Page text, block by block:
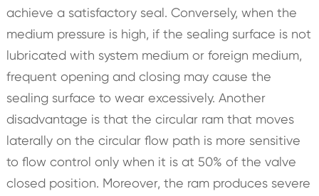
achieve a satisfactory seal. Conversely, when the
medium pressure is high, if the sealing surface is not
lubricated with system medium or foreign medium,
frequent opening and closing may cause the
sealing surface to wear excessively. Another
disadvantage is that the circular ram that moves
laterally on the circular flow path is more sensitive
to flow control only when it is at 50% of the valve
closed position. Moreover, the ram produces severe